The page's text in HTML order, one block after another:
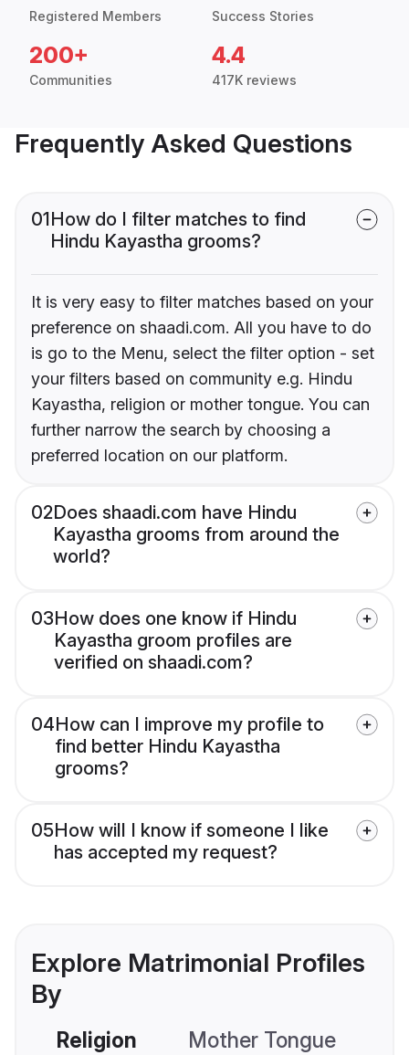
Registered Members Success Stories
200+
Communities
4.4
417K reviews
Frequently Asked Questions
01How do I filter matches to find
Hindu Kayastha grooms?
It is very easy to filter matches based on your
preference on shaadi.com. All you have to do
is go to the Menu, select the filter option - set
your filters based on community e.g. Hindu
Kayastha, religion or mother tongue. You can
further narrow the search by choosing a
preferred location on our platform.
02Does shaadi.com have Hindu
Kayastha grooms from around the
world?
03How does one know if Hindu
Kayastha groom profiles are
verified on shaadi.com?
04How can I improve my profile to
find better Hindu Kayastha
grooms?
05How will I know if someone I like
has accepted my request?
Explore Matrimonial Profiles
By
Religion Mother Tongue